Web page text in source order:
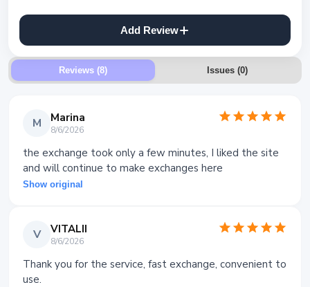
Add Review
Reviews (8) Issues(0)
M Marina
8/6/2026
the exchange took only a few minutes, I liked the site
and will continue to make exchanges here
Show original
V VITALII
8/6/2026
Thank you for the service, fast exchange, convenient to
use.